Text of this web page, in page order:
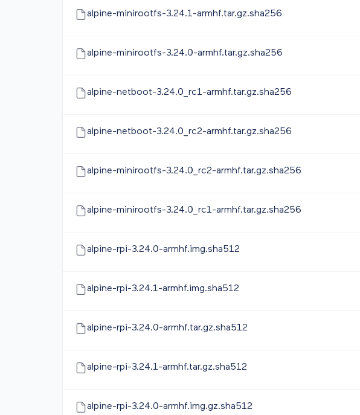
alpine-minirootfs-3.24.1-armhf.tar.gz.sha256
alpine-minirootfs-3.24.0-armhf.tar.gz.sha256
alpine-netboot-3.24.0_rc1-armhf.tar.gz.sha256
alpine-netboot-3.24.0_rc2-armhf.tar.gz.sha256
alpine-minirootfs-3.24.0_rc2-armhf.tar.gz.sha256
alpine-minirootfs-3.24.0_rc1-armhf.tar.gz.sha256
alpine-rpi-3.24.0-armhf.img.sha512
alpine-rpi-3.24.1-armhf.img.sha512
alpine-rpi-3.24.0-armhf.tar.gz.sha512
alpine-rpi-3.24.1-armhf.tar.gz.sha512
alpine-rpi-3.24.0-armhf.img.gz.sha512